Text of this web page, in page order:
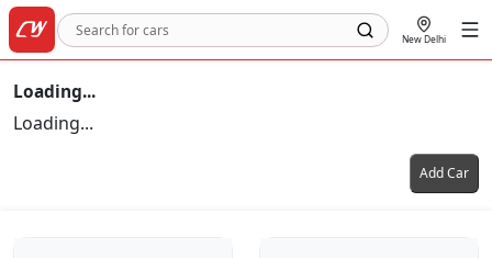
New Delhi
Loading...
Loading...
Add Car